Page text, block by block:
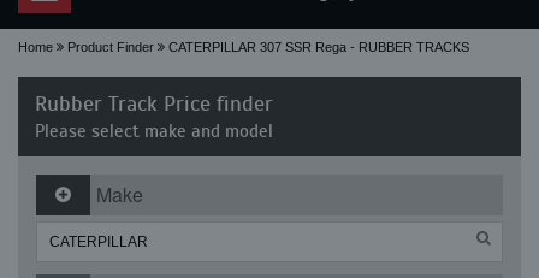
navigation
Home Product Finder CATERPILLAR 307 SSR Rega - RUBBER TRACKS
Rubber Track Price finder
Please select make and model
Make